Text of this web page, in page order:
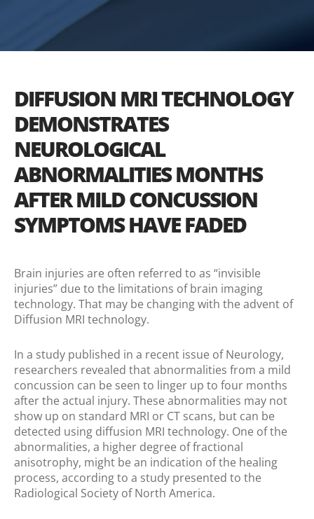
DIFFUSION MRI TECHNOLOGY
DEMONSTRATES
NEUROLOGICAL
ABNORMALITIES MONTHS
AFTER MILD CONCUSSION
SYMPTOMS HAVE FADED
Brain injuries are often referred to as “invisible
injuries” due to the limitations of brain imaging
technology. That may be changing with the advent of
Diffusion MRI technology.
In a study published in a recent issue of Neurology,
researchers revealed that abnormalities from a mild
concussion can be seen to linger up to four months
after the actual injury. These abnormalities may not
show up on standard MRI or CT scans, but can be
detected using diffusion MRI technology. One of the
abnormalities, a higher degree of fractional
anisotrophy, might be an indication of the healing
process, according to a study presented to the
Radiological Society of North America.